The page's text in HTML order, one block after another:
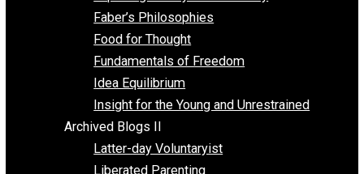
Unschooling
Voluntaryism
Images
Videos
Archived Blogs I
Alternatives to Forced Participation
Balancing on My Toes